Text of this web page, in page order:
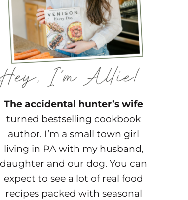
The accidental hunter’s wife
turned bestselling cookbook
author. I’m a small town girl
living in PA with my husband,
daughter and our dog. You can
expect to see a lot of real food
recipes packed with seasonal